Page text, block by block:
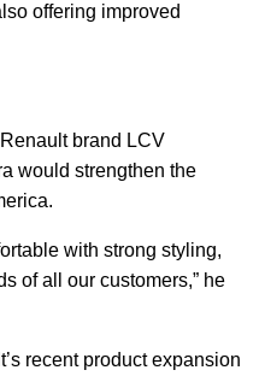
offering improved
brand LCV
would strengthen the
with strong styling,
of all our customers,” he
recent product expansion